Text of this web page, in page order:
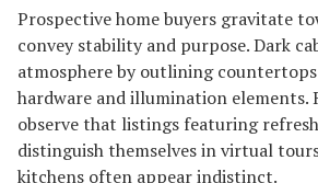
Prospective home buyers gravitate
convey stability and purpose. Dark
atmosphere by outlining
hardware and illumination elements.
observe that listings featuring
distinguish themselves in virtual
kitchens often appear indistinct.